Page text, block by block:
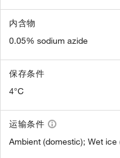
内含物
0.05% sodium azide
保存条件
4°C
运输条件
Ambient (domestic); Wet ice